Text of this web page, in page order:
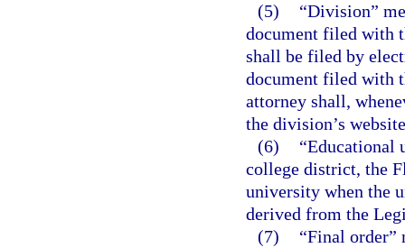
(5)
“Division”
document filed with
shall be filed by
document filed with
attorney shall,
the division’s
(6)
“Educational
college district, the
university when the
derived from the
(7)
“Final order”